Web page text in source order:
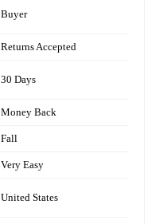
Buyer
Returns Accepted
30 Days
Money Back
Fall
Very Easy
United States